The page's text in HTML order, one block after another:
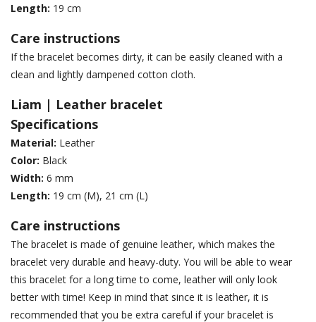
Length: 19 cm
Care instructions
If the bracelet becomes dirty, it can be easily cleaned with a
clean and lightly dampened cotton cloth.
Liam | Leather bracelet
Specifications
Material: Leather
Color: Black
Width: 6 mm
Length: 19 cm (M), 21 cm (L)
Care instructions
The bracelet is made of genuine leather, which makes the
bracelet very durable and heavy-duty. You will be able to wear
this bracelet for a long time to come, leather will only look
better with time! Keep in mind that since it is leather, it is
recommended that you be extra careful if your bracelet is